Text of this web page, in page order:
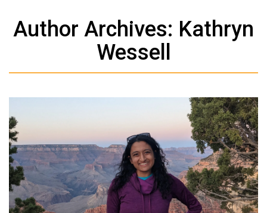
Author Archives: Kathryn
Wessell